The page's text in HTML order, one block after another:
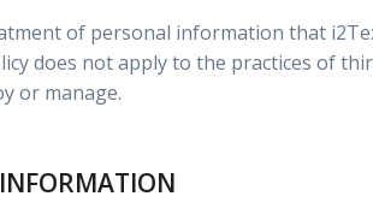
of personal information that
does not apply to the practices of
or manage.